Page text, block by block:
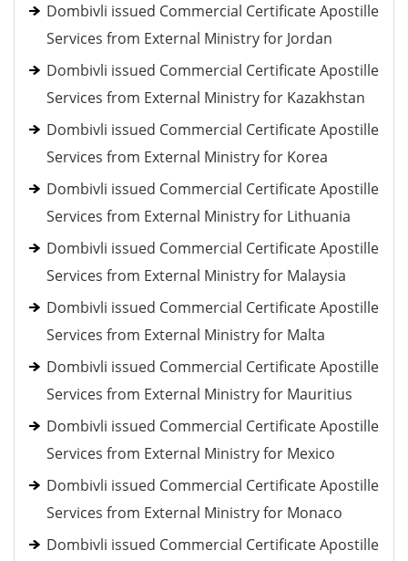
Dombivli issued Commercial Certificate Apostille
Services from External Ministry for Jordan
Dombivli issued Commercial Certificate Apostille
Services from External Ministry for Kazakhstan
Dombivli issued Commercial Certificate Apostille
Services from External Ministry for Korea
Dombivli issued Commercial Certificate Apostille
Services from External Ministry for Lithuania
Dombivli issued Commercial Certificate Apostille
Services from External Ministry for Malaysia
Dombivli issued Commercial Certificate Apostille
Services from External Ministry for Malta
Dombivli issued Commercial Certificate Apostille
Services from External Ministry for Mauritius
Dombivli issued Commercial Certificate Apostille
Services from External Ministry for Mexico
Dombivli issued Commercial Certificate Apostille
Services from External Ministry for Monaco
Dombivli issued Commercial Certificate Apostille